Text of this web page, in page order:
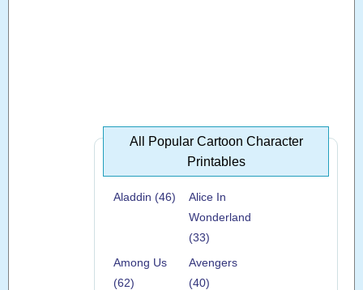
All Popular Cartoon Character
Printables
Aladdin (46)
Alice In
Wonderland
(33)
Among Us
(62)
Avengers
(40)